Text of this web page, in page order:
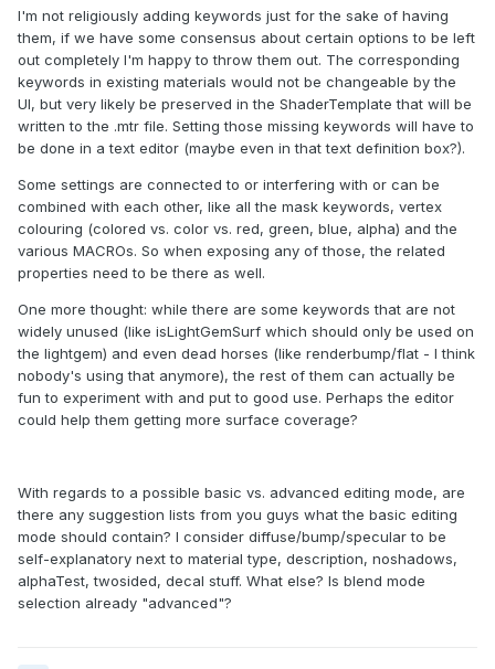
I'm not religiously adding keywords just for the sake of having
them, if we have some consensus about certain options to be left
out completely I'm happy to throw them out. The corresponding
keywords in existing materials would not be changeable by the
UI, but very likely be preserved in the ShaderTemplate that will be
written to the .mtr file. Setting those missing keywords will have to
be done in a text editor (maybe even in that text definition box?).
Some settings are connected to or interfering with or can be
combined with each other, like all the mask keywords, vertex
colouring (colored vs. color vs. red, green, blue, alpha) and the
various MACROs. So when exposing any of those, the related
properties need to be there as well.
One more thought: while there are some keywords that are not
widely unused (like isLightGemSurf which should only be used on
the lightgem) and even dead horses (like renderbump/flat - I think
nobody's using that anymore), the rest of them can actually be
fun to experiment with and put to good use. Perhaps the editor
could help them getting more surface coverage?
With regards to a possible basic vs. advanced editing mode, are
there any suggestion lists from you guys what the basic editing
mode should contain? I consider diffuse/bump/specular to be
self-explanatory next to material type, description, noshadows,
alphaTest, twosided, decal stuff. What else? Is blend mode
selection already "advanced"?